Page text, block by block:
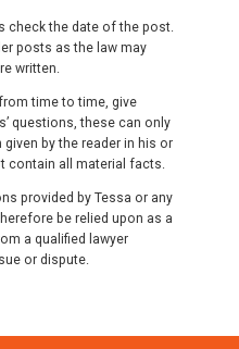
check the date of the post.
posts as the law may
written.
time to time, give
questions, these can only
by the reader in his or
contain all material facts.
provided by Tessa or any
be relied upon as a
a qualified lawyer
or dispute.